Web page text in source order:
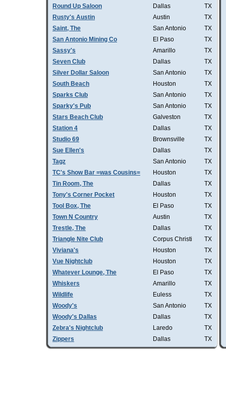
Round Up Saloon Dallas
TX
Rusty's Austin
Austin
TX
Saint, The
San Antonio
TX
San Antonio Mining Co
El Paso
TX
Sassy's
Amarillo
TX
Seven Club
Dallas
TX
Silver Dollar Saloon
San Antonio
TX
South Beach
Houston
TX
Sparks Club
San Antonio
TX
Sparky's Pub
San Antonio
TX
Stars Beach Club
Galveston
TX
Station 4
Dallas
TX
Studio 69
Brownsville
TX
Sue Ellen's
Dallas
TX
Tagz
San Antonio
TX
TC's Show Bar =was Cousins=
Houston
TX
Tin Room, The
Dallas
TX
Tony's Corner Pocket
Houston
TX
Tool Box, The
El Paso
TX
Town N Country
Austin
TX
Trestle, The
Dallas
TX
Triangle Nite Club
Corpus Christi
TX
Viviana's
Houston
TX
Vue Nightclub
Houston
TX
Whatever Lounge, The
El Paso
TX
Whiskers
Amarillo
TX
Wildlife
Euless
TX
Woody's
San Antonio
TX
Woody's Dallas
Dallas
TX
Zebra's Nightclub
Laredo
TX
Zippers
Dallas TX